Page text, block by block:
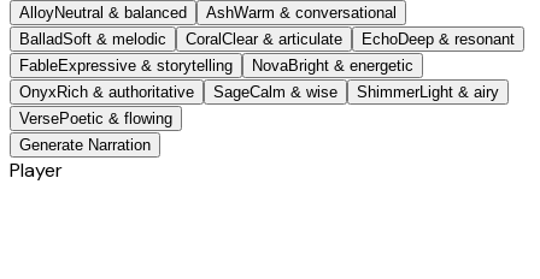
AlloyNeutral & balanced AshWarm & conversational
BalladSoft & melodic Coral Clear & articulate EchoDeep & resonant
FableExpressive & storytelling NovaBright & energetic
Onyx Rich & authoritative SageCalm & wise ShimmerLight & airy
VersePoetic & flowing
Generate Narration
Player